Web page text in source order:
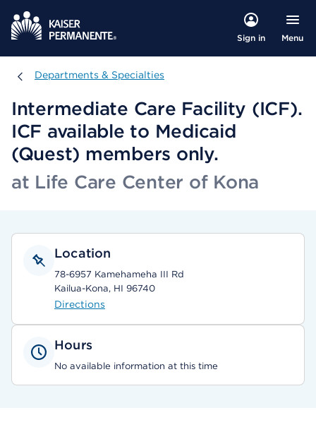
Sign in Menu
Departments & Specialties
Departments & Specialties
Intermediate Care Facility (ICF).
ICF available to Medicaid
(Quest) members only.
at Life Care Center of Kona
Location
78-6957 Kamehameha III Rd
Kailua-Kona, HI 96740
Directions
Hours
No available information at this time